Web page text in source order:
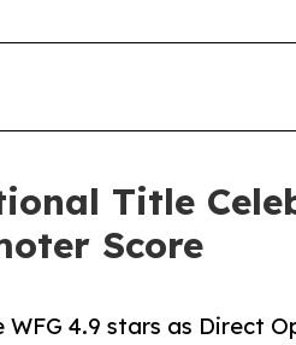
Title
Score
WFG 4.9 stars as Direct